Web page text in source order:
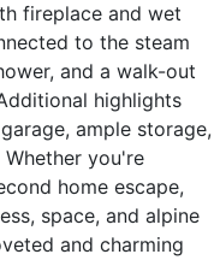
fireplace and wet
to the steam
and a walk-out
highlights
ample storage,
you're
home escape,
space, and alpine
and charming